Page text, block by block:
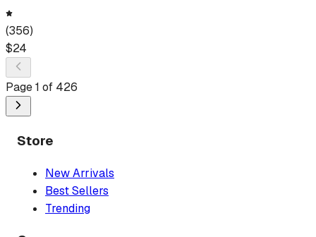
(356)
$24
Page1 of 426
Store
New Arrivals
Best Sellers
Trending